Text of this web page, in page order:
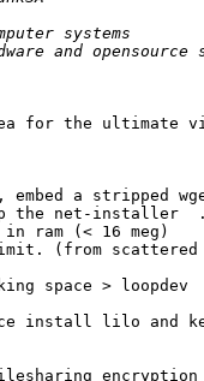
for the ultimate
a stripped
the net-installer
ram (< 16 meg)
limit. (from
space > loopdev
install lilo and